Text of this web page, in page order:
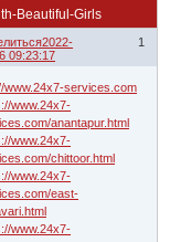
Beautiful-Girls
1
2022-
09:23:17
www.24x7-services.com
www.24x7-
anantapur.html
www.24x7-
chittoor.html
www.24x7-
east-
www.24x7-